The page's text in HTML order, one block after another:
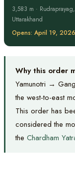
3,583 m · Rudraprayag,
Uttarakhand
Opens: April 19, 2026
Why this order
Yamunotri →
the west-to-east
This order has
considered the
the Chardham